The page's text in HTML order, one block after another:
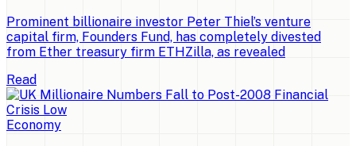
Prominent billionaire investor Peter Thiel’s venture
capital firm, Founders Fund, has completely divested
from Ether treasury firm ETHZilla, as revealed
Read
Economy